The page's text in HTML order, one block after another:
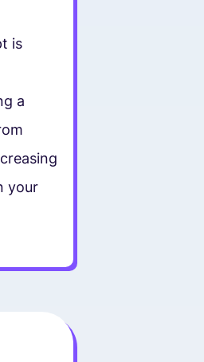
is
a
your